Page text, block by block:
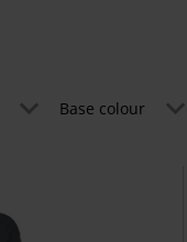
Base colour